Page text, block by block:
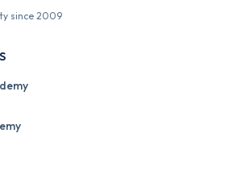
since 2009